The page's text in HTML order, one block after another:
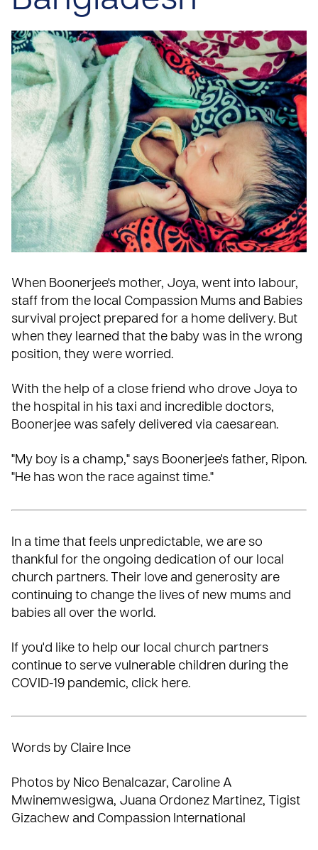
When Boonerjee's mother, Joya, went into labour,
staff from the local Compassion Mums and Babies
survival project prepared for a home delivery. But
when they learned that the baby was in the wrong
position, they were worried.
With the help of a close friend who drove Joya to
the hospital in his taxi and incredible doctors,
Boonerjee was safely delivered via caesarean.
"My boy is a champ," says Boonerjee's father, Ripon.
"He has won the race against time."
In a time that feels unpredictable, we are so
thankful for the ongoing dedication of our local
church partners. Their love and generosity are
continuing to change the lives of new mums and
babies all over the world.
If you'd like to help our local church partners
continue to serve vulnerable children during the
COVID-19 pandemic, click here.
Words by Claire Ince
Photos by Nico Benalcazar, Caroline A
Mwinemwesigwa, Juana Ordonez Martinez, Tigist
Gizachew and Compassion International